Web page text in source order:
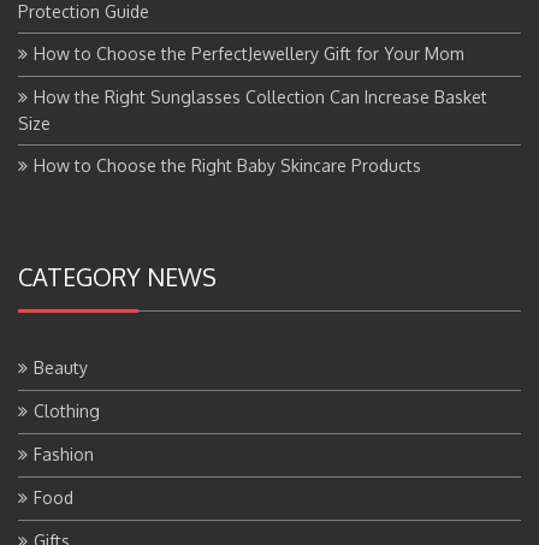
Protection Guide
How to Choose the PerfectJewellery Gift for Your Mom
How the Right Sunglasses Collection Can Increase Basket
Size
How to Choose the Right Baby Skincare Products
CATEGORY NEWS
Beauty
Clothing
Fashion
Food